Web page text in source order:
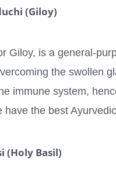
(Giloy)
Giloy, is a general-
the swollen
immune system,
have the best
(Holy Basil)